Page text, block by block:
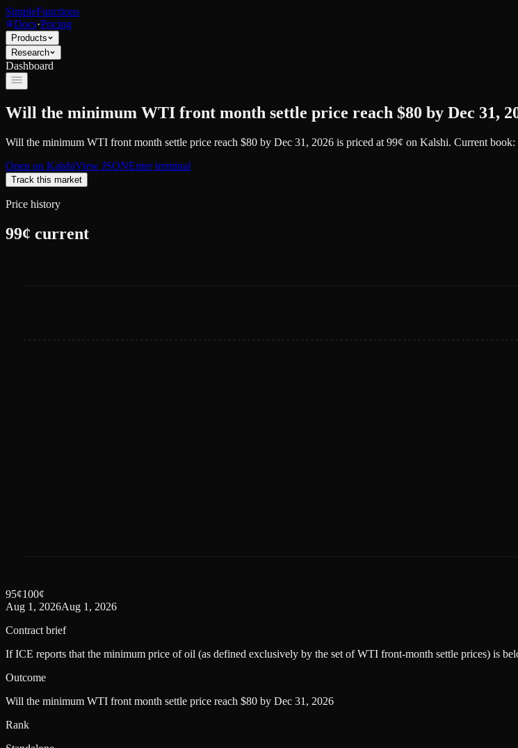
SimpleFunctions
Docs·Pricing
Products
Research
Dashboard
Will the minimum WTI front month settle price reach $80 by Dec 31,
Will the minimum WTI front month settle price reach $80 by Dec 31, 2026 is priced at 99¢ on Kalshi. Current book:
Open on KalshiView JSONEnter terminal
Track this market
Price history
99¢ current
95¢100¢
Aug 1, 2026Aug 1, 2026
Contract brief
If ICE reports that the minimum price of oil (as defined exclusively by the set of WTI front-month settle prices) is
Outcome
Will the minimum WTI front month settle price reach $80 by Dec 31, 2026
Rank